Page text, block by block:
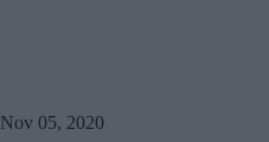
Nov 05, 2020